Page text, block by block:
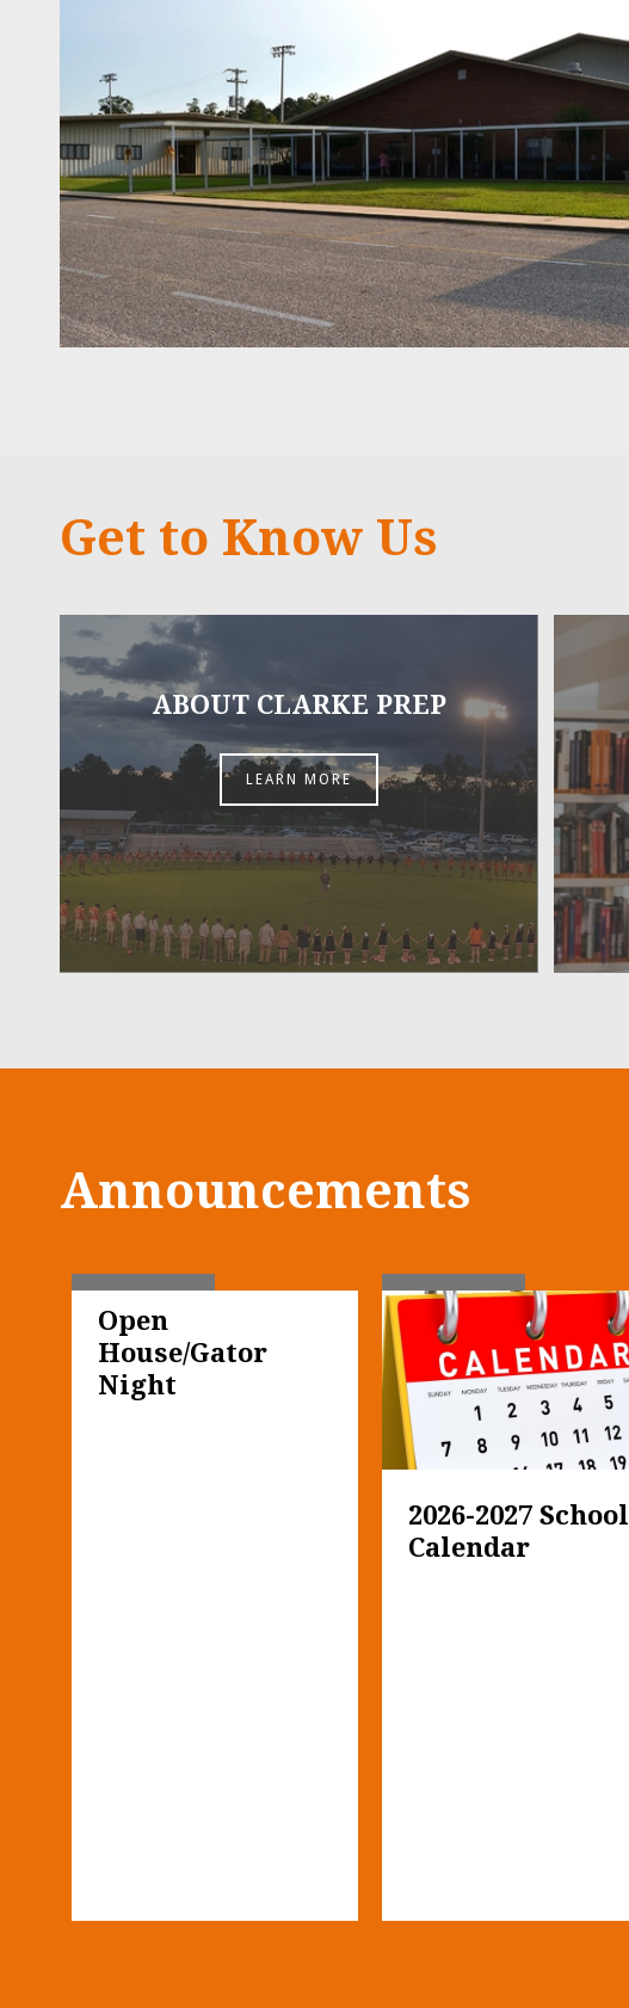
Get to Know Us
ABOUT CLARKE PREP
LEARN MORE
Announcements
Open
House/Gator
Night
2026-2027 School
Calendar